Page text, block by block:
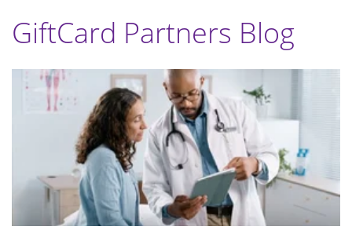
GiftCard Partners Blog